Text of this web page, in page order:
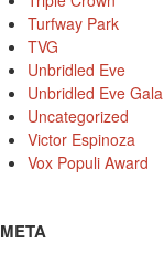
Turfway Park
TVG
Unbridled Eve
Unbridled Eve Gala
Uncategorized
Victor Espinoza
Vox Populi Award
META